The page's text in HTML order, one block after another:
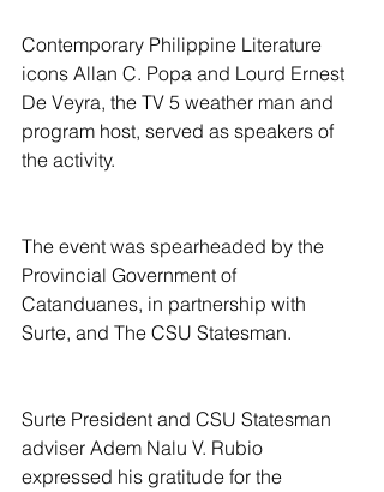
Contemporary Philippine Literature
icons Allan C. Popa and Lourd Ernest
De Veyra, the TV 5 weather man and
program host, served as speakers of
the activity.
The event was spearheaded by the
Provincial Government of
Catanduanes, in partnership with
Surte, and The CSU Statesman.
Surte President and CSU Statesman
adviser Adem Nalu V. Rubio
expressed his gratitude for the